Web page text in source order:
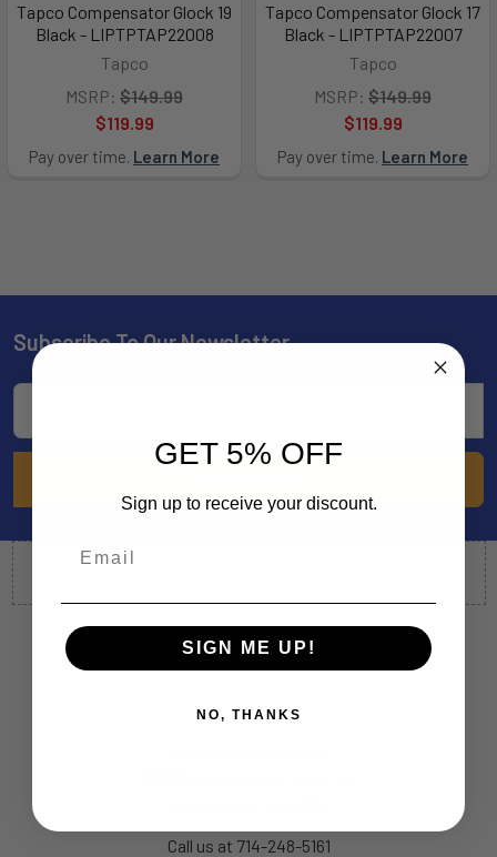
Tapco Compensator Glock 19
Black - LIPTPTAP22008
Tapco
MSRP: $149.99
$119.99
Pay over time. Learn More
Tapco Compensator Glock 17
Black - LIPTPTAP22007
Tapco
MSRP: $149.99
$119.99
Pay over time. Learn More
Footer
Subscribe To Our Newsletter
Email
Call us at 714-248-5161
GET 5% OFF
Sign up to receive your discount.
SIGN ME UP!
NO, THANKS